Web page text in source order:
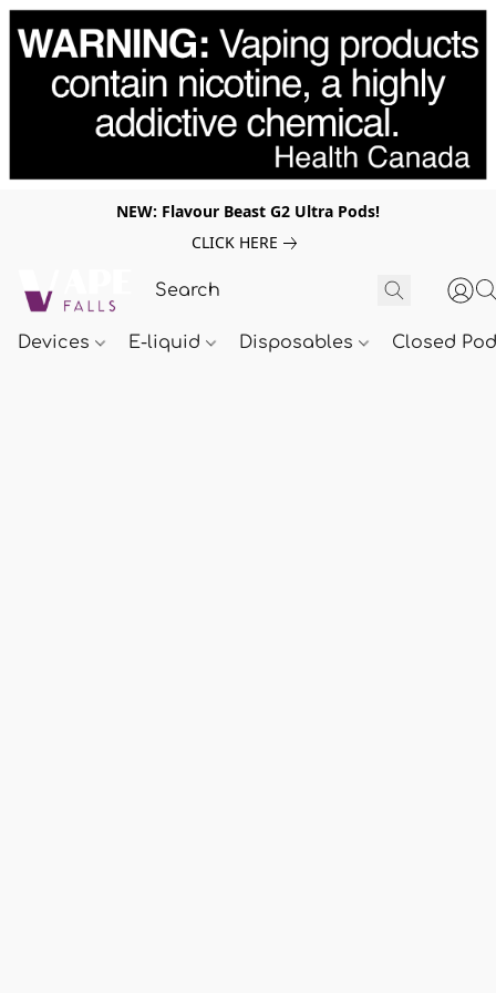
NEW: Flavour Beast G2 Ultra Pods!
CLICK HERE
Devices E-liquid Disposables Closed